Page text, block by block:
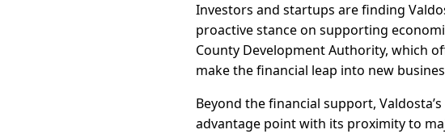
Investors and startups are finding
proactive stance on supporting
County Development Authority, which
make the financial leap into new
Beyond the financial support,
advantage point with its proximity to